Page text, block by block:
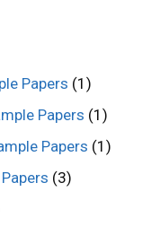
Papers (1)
Papers (1)
Papers (1)
(3)